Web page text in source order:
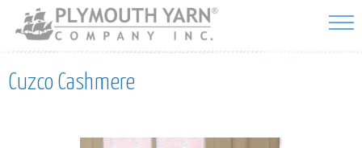
Skip to
main
content
Cuzco Cashmere